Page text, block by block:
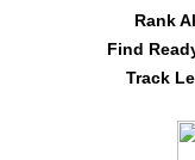
Rank
Find
Track